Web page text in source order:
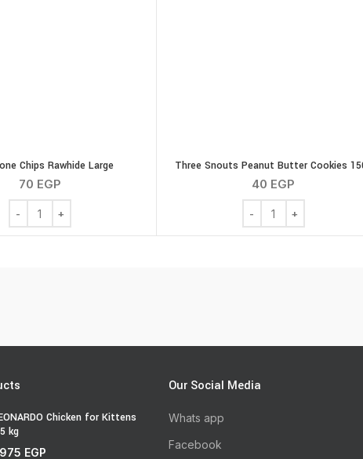
Chips Rawhide Large
70 EGP
Chew Bone Chips Rawhide Large quantity
Three Snouts Peanut Butter Cookies
40 EGP
Three Snouts Peanut
Chicken for Kittens
kg
EGP
Our Social Media
Whats app
Facebook